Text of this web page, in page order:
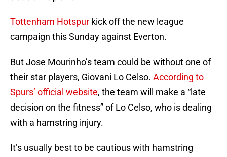
Tottenham Hotspur kick off the new league
campaign this Sunday against Everton.
But Jose Mourinho’s team could be without one of
their star players, Giovani Lo Celso. According to
Spurs’ official website, the team will make a “late
decision on the fitness” of Lo Celso, who is dealing
with a hamstring injury.
It’s usually best to be cautious with hamstring